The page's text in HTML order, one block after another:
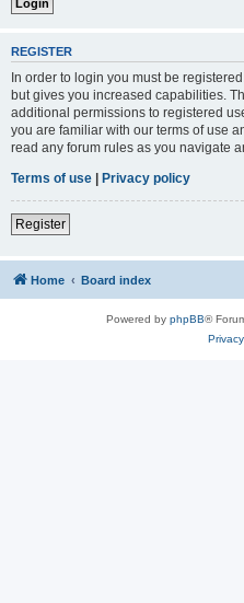
REGISTER
In order to login you must be
but gives you increased capabilities.
additional permissions to registered
you are familiar with our terms of use
read any forum rules as you navigate
Terms of use | Privacy policy
Register
Home Board index
Powered by phpBB®
Privacy